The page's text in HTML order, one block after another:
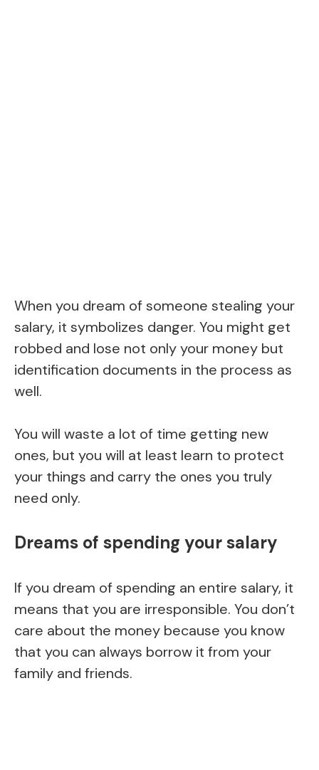
When you dream of someone stealing your
salary, it symbolizes danger. You might get
robbed and lose not only your money but
identification documents in the process as
well.
You will waste a lot of time getting new
ones, but you will at least learn to protect
your things and carry the ones you truly
need only.
Dreams of spending your salary
If you dream of spending an entire salary, it
means that you are irresponsible. You don’t
care about the money because you know
that you can always borrow it from your
family and friends.